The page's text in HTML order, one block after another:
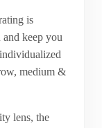
is
keep you
medium &
lens, the